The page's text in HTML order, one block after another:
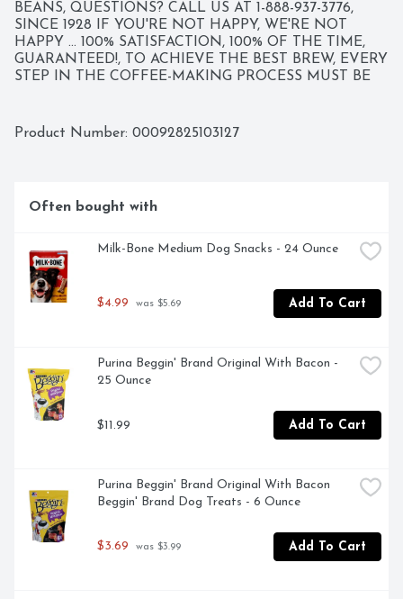
BEANS, QUESTIONS? CALL US AT 1-888-937-3776,
SINCE 1928 IF YOU'RE NOT HAPPY, WE'RE NOT
HAPPY ... 100% SATISFACTION, 100% OF THE TIME,
GUARANTEED!, TO ACHIEVE THE BEST BREW, EVERY
STEP IN THE COFFEE-MAKING PROCESS MUST BE
WORLD'S FINEST, SUSTAINABLE COFFEE-GROWING
Product Number: 00092825103127
Often bought with
Milk-Bone Medium Dog Snacks - 24 Ounce
$4.99 was $5.69 Add To Cart
Purina Beggin' Brand Original With Bacon -
25 Ounce
$11.99 Add To Cart
Purina Beggin' Brand Original With Bacon
Beggin' Brand Dog Treats - 6 Ounce
$3.69 was $3.99 Add To Cart